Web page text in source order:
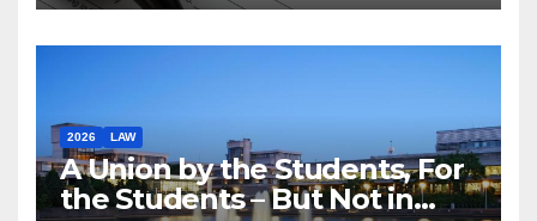
2026 LAW
A Union by the Students, For
the Students – But Not in